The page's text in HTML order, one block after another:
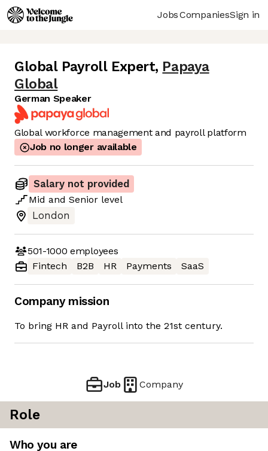
JobsCompaniesSign in
Global Payroll Expert, Papaya
Global
German Speaker
Global workforce management and payroll platform
Job no longer available
Salary not provided
Mid and Senior level
London
501-1000 employees
Fintech
B2B HR Payments SaaS
Company mission
To bring HR and Payroll into the 21st century.
Job Company
Role
Who you are